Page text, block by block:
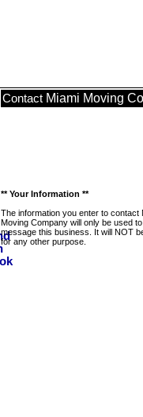
Contact Miami Moving
** Your Information **
The information you enter to contact
Moving Company will only be used to
message this business. It will NOT
for any other purpose.